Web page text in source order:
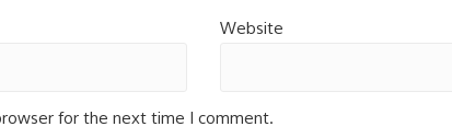
Website
for the next time I comment.